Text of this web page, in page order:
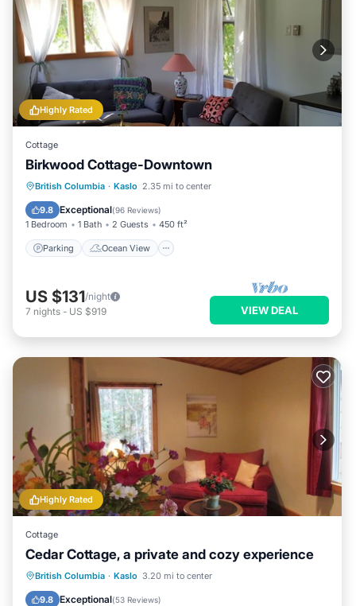
Highly Rated
Cottage
Birkwood Cottage-Downtown
British Columbia · Kaslo 2.35 mi to center
9.8 Exceptional(96 Reviews)
1 Bedroom 1 Bath 2 Guests 450 ft²
Parking Ocean View
Parking
Ocean View
Balcony/Terrace
US $131/night
7 nights - US $919 VIEW DEAL
Highly Rated
Cottage
Cedar Cottage, a private and cozy experience
British Columbia · Kaslo 3.20 mi to center
9.8 Exceptional(53 Reviews)
Oceanfront Parking
Balcony/Terrace